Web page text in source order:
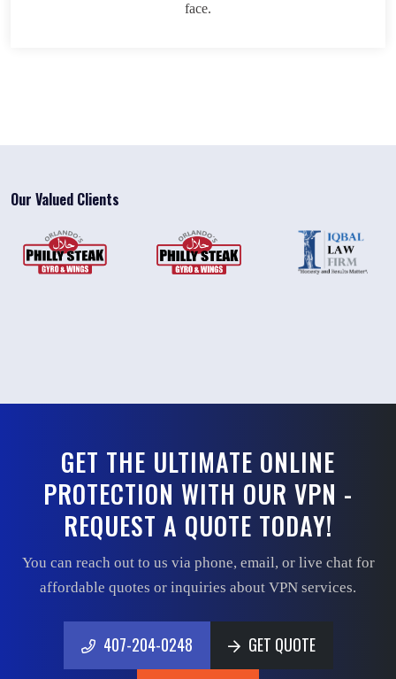
face.
Our Valued Clients
GET THE ULTIMATE ONLINE
PROTECTION WITH OUR VPN -
REQUEST A QUOTE TODAY!
You can reach out to us via phone, email, or live chat for
affordable quotes or inquiries about VPN services.
407-204-0248
407-204-0248
GET QUOTE
GET QUOTE